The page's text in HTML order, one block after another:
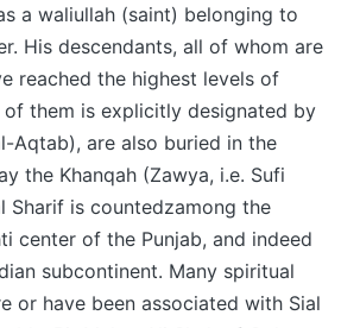
a waliullah (saint) belonging to
His descendants, all of whom are
reached the highest levels of
of them is explicitly designated by
Aqtab), are also buried in the
the Khanqah (Zawya, i.e. Sufi
Sharif is countedzamong the
center of the Punjab, and indeed
subcontinent. Many spiritual
or have been associated with Sial